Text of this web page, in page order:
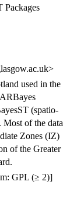
Packages
used in the
(spatio-
Most of the data
Zones (IZ)
of the Greater
GPL (≥ 2)]